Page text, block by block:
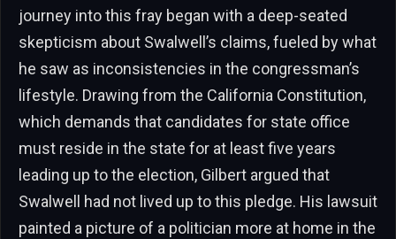
journey into this fray began with a deep-seated
skepticism about Swalwell’s claims, fueled by what
he saw as inconsistencies in the congressman’s
lifestyle. Drawing from the California Constitution,
which demands that candidates for state office
must reside in the state for at least five years
leading up to the election, Gilbert argued that
Swalwell had not lived up to this pledge. His lawsuit
painted a picture of a politician more at home in the